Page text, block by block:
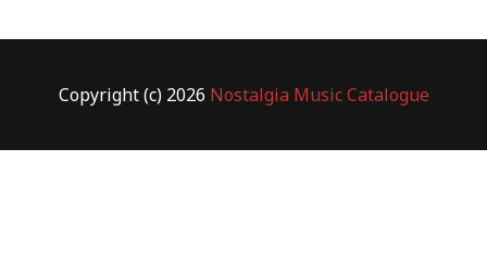
Copyright (c) 2026 Nostalgia Music Catalogue